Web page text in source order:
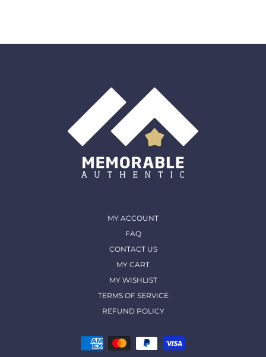
MY ACCOUNT
FAQ
CONTACT US
MY CART
MY WISHLIST
TERMS OF SERVICE
REFUND POLICY